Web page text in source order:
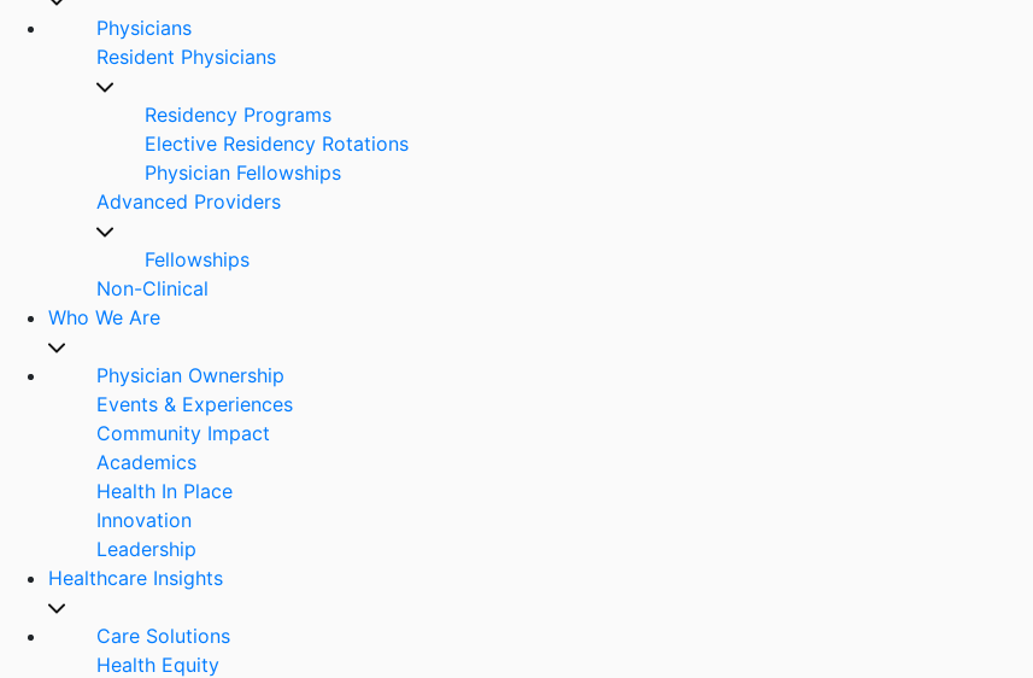
Physicians
Resident Physicians
Residency Programs
Elective Residency Rotations
Physician Fellowships
Advanced Providers
Fellowships
Non-Clinical
Who We Are
Physician Ownership
Events & Experiences
Community Impact
Academics
Health In Place
Innovation
Leadership
Healthcare Insights
Care Solutions
Health Equity